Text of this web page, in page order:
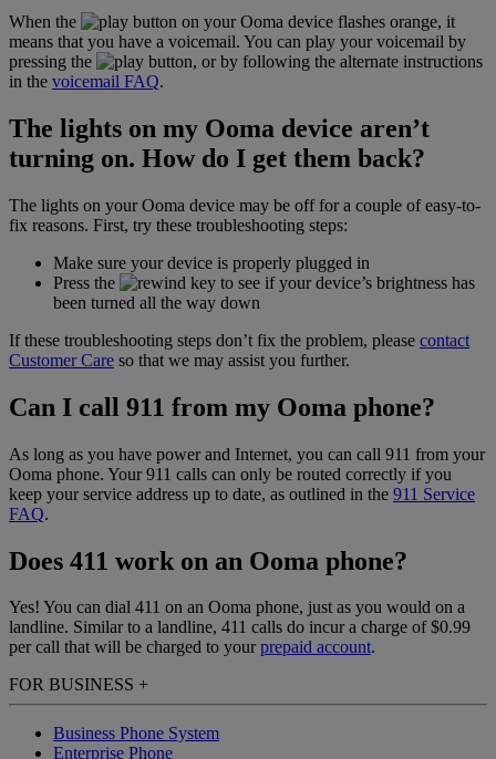
When the
button on your Ooma device flashes orange, it
means that you have a voicemail. You can play your voicemail by
pressing the
button, or by following the alternate instructions
in the voicemail FAQ.
The lights on my Ooma device aren’t
turning on. How do I get them back?
The lights on your Ooma device may be off for a couple of easy-to-
fix reasons. First, try these troubleshooting steps:
Make sure your device is properly plugged in
Press the
key to see if your device’s brightness has
been turned all the way down
If these troubleshooting steps don’t fix the problem, please contact
Customer Care so that we may assist you further.
Can I call 911 from my Ooma phone?
As long as you have power and Internet, you can call 911 from your
Ooma phone. Your 911 calls can only be routed correctly if you
keep your service address up to date, as outlined in the 911 Service
FAQ.
Does 411 work on an Ooma phone?
Yes! You can dial 411 on an Ooma phone, just as you would on a
landline. Similar to a landline, 411 calls do incur a charge of $0.99
per call that will be charged to yourprepaid account.
FOR BUSINESS +
Business Phone System
Enterprise Phone